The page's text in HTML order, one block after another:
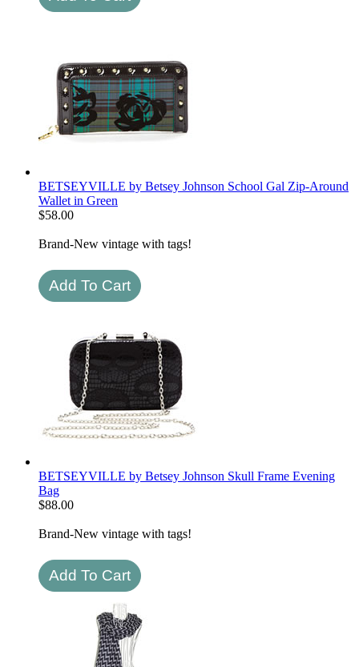
BETSEYVILLE by Betsey Johnson School Gal Zip-Around
Wallet in Green
$58.00
Brand-New vintage with tags!
BETSEYVILLE by Betsey Johnson Skull Frame Evening
Bag
$88.00
Brand-New vintage with tags!